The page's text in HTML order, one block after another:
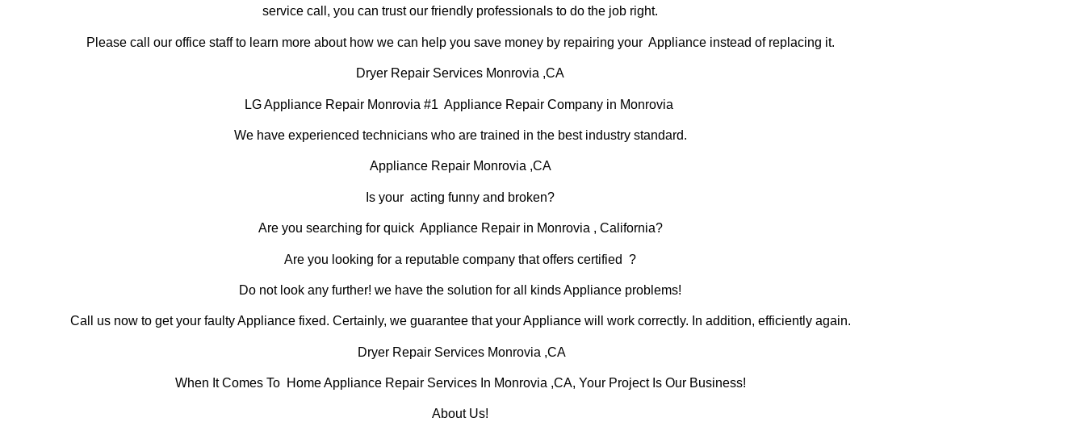
service call, you can trust our friendly professionals to do the job right.
Please call our office staff to learn more about how we can help you save money by repairing your Appliance instead of replacing it.
Dryer Repair Services Monrovia ,CA
LG Appliance Repair Monrovia #1 Appliance Repair Company in Monrovia
We have experienced technicians who are trained in the best industry standard.
Appliance Repair Monrovia ,CA
Is your acting funny and broken?
Are you searching for quick Appliance Repair in Monrovia , California?
Are you looking for a reputable company that offers certified ?
Do not look any further! we have the solution for all kinds Appliance problems!
Call us now to get your faulty Appliance fixed. Certainly, we guarantee that your Appliance will work correctly. In addition, efficiently again.
Dryer Repair Services Monrovia ,CA
When It Comes To Home Appliance Repair Services In Monrovia ,CA, Your Project Is Our Business!
About Us!